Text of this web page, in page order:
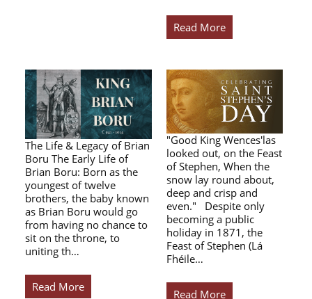
Read More
The Life & Legacy of Brian
Boru The Early Life of
Brian Boru: Born as the
youngest of twelve
brothers, the baby known
as Brian Boru would go
from having no chance to
sit on the throne, to
uniting th…
Read More
"Good King Wences'las
looked out, on the Feast
of Stephen, When the
snow lay round about,
deep and crisp and
even." Despite only
becoming a public
holiday in 1871, the
Feast of Stephen (Lá
Fhéile…
Read More